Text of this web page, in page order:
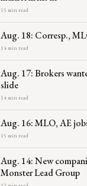
15 min read
Aug. 18: Corresp.,
14 min read
Aug. 17: Brokers
slide
14 min read
Aug. 16: MLO, AE
15 min read
Aug. 14: New
Monster Lead Group